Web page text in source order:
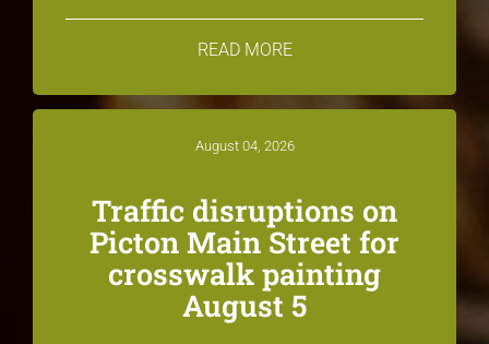
READ MORE
August 04, 2026
Traffic disruptions on
Picton Main Street for
crosswalk painting
August 5